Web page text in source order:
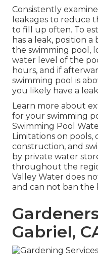
Consistently
leakages to reduce
to fill up often. To
has a leak, position
the swimming pool,
water level of the
hours, and if
swimming pool is
you likely have a
Learn more about
for your swimming
Swimming Pool
Limitations on
construction, and
by private water
throughout the
Valley Water does
and can not ban the
Gabriel,